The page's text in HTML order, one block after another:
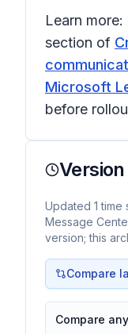
Learn
section of
Microsoft
before
Updated 1 time
Message
version; this
Compare
Compare